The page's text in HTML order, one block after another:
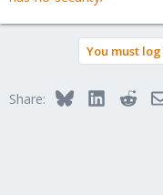
You must
Share: BlueskyLinkedIn